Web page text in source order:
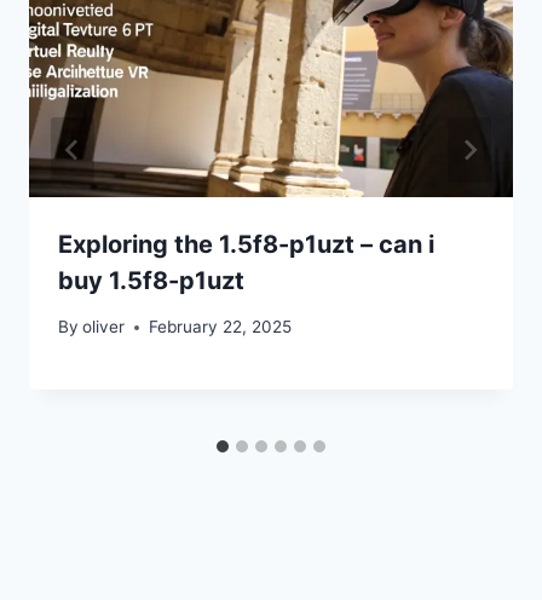
Exploring the 1.5f8-p1uzt – can i
buy 1.5f8-p1uzt
By oliver February 22, 2025